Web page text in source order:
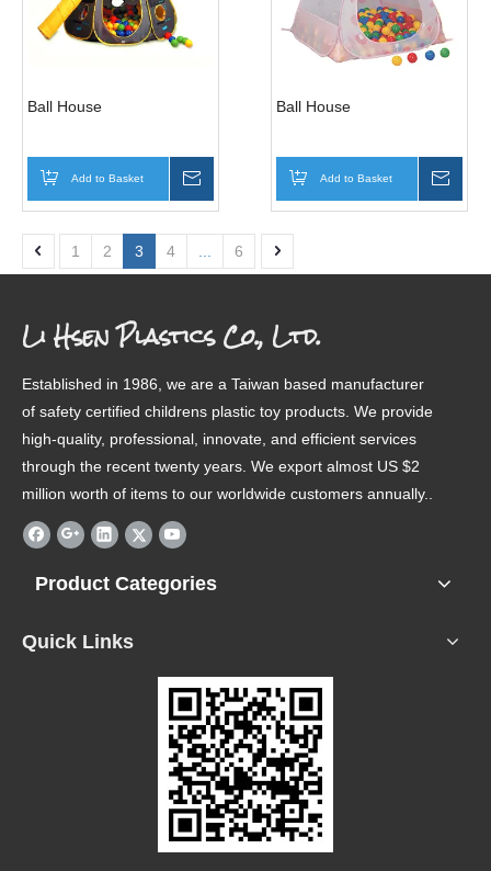
Ball House
Add to Basket
Ball House
Add to Basket
1 2 3 4 6
Li Hsen Plastics Co., Ltd.
Established in 1986, we are a Taiwan based manufacturer
of safety certified childrens plastic toy products. We provide
high-quality, professional, innovate, and efficient services
through the recent twenty years. We export almost US $2
million worth of items to our worldwide customers annually..
Product Categories
Quick Links